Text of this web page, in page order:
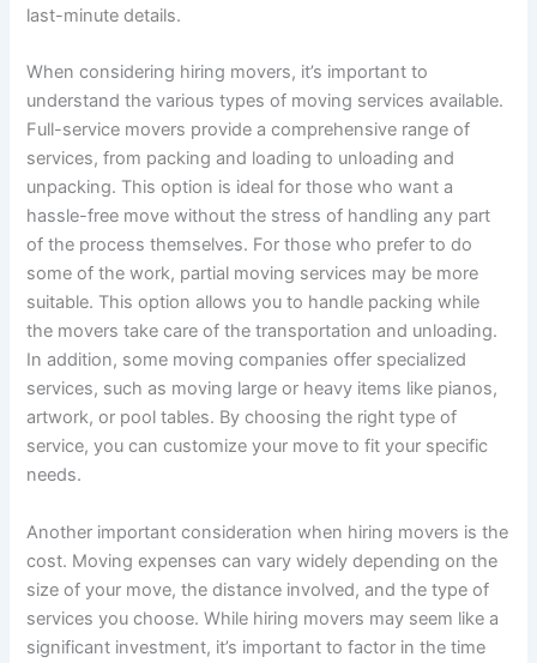
last-minute details.
When considering hiring movers, it’s important to
understand the various types of moving services available.
Full-service movers provide a comprehensive range of
services, from packing and loading to unloading and
unpacking. This option is ideal for those who want a
hassle-free move without the stress of handling any part
of the process themselves. For those who prefer to do
some of the work, partial moving services may be more
suitable. This option allows you to handle packing while
the movers take care of the transportation and unloading.
In addition, some moving companies offer specialized
services, such as moving large or heavy items like pianos,
artwork, or pool tables. By choosing the right type of
service, you can customize your move to fit your specific
needs.
Another important consideration when hiring movers is the
cost. Moving expenses can vary widely depending on the
size of your move, the distance involved, and the type of
services you choose. While hiring movers may seem like a
significant investment, it’s important to factor in the time